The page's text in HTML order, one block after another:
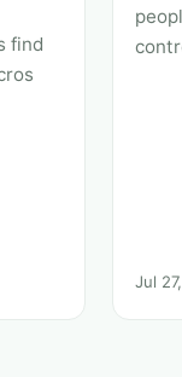
find
Jul